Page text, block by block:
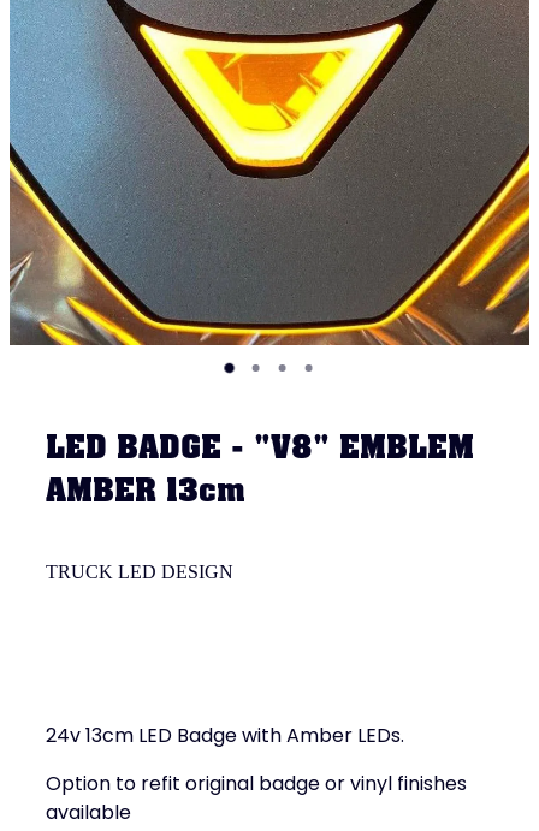
LED BADGE - "V8" EMBLEM
AMBER 13cm
TRUCK LED DESIGN
24v 13cm LED Badge with Amber LEDs.
Option to refit original badge or vinyl finishes
available